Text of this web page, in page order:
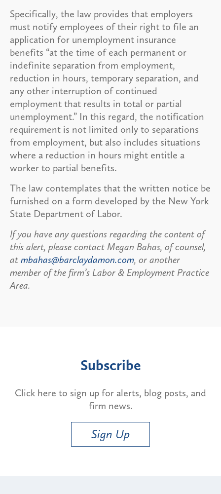
Specifically, the law provides that employers
must notify employees of their right to file an
application for unemployment insurance
benefits “at the time of each permanent or
indefinite separation from employment,
reduction in hours, temporary separation, and
any other interruption of continued
employment that results in total or partial
unemployment.” In this regard, the notification
requirement is not limited only to separations
from employment, but also includes situations
where a reduction in hours might entitle a
worker to partial benefits.
The law contemplates that the written notice be
furnished on a form developed by the New York
State Department of Labor.
If you have any questions regarding the content of
this alert, please contact Megan Bahas, of counsel,
at mbahas@barclaydamon.com, or another
member of the firm’s Labor & Employment Practice
Area.
Subscribe
Click here to sign up for alerts, blog posts, and
firm news.
Sign Up